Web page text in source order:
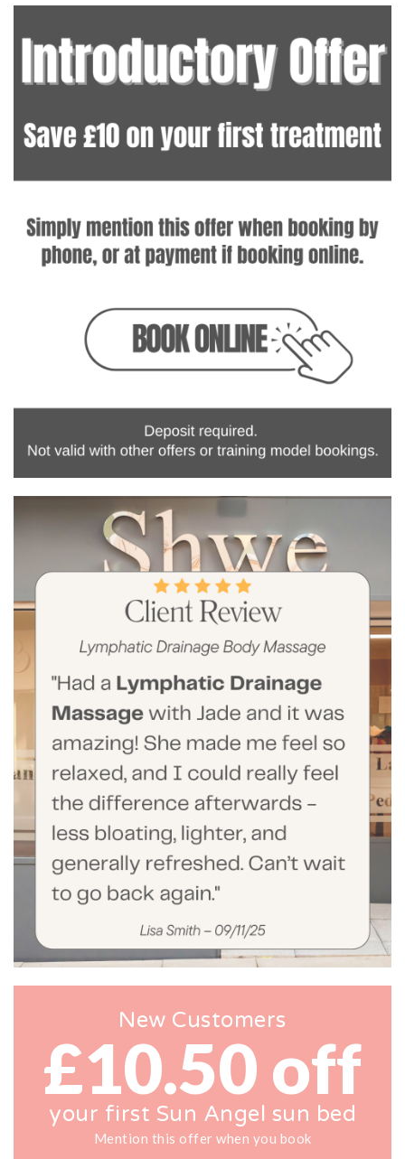
New Customers
£10.50 off
your first Sun Angel sun bed
Mention this offer when you book